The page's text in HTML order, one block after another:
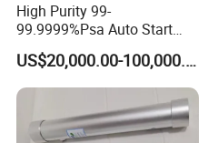
High Purity 99-
99.9999%Psa Auto Start
Stop Automatic Nitrogen
Generator Low Price
US$20,000.00-100,000.00